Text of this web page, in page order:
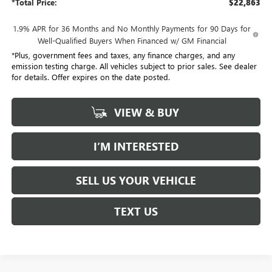
*Total Price: $22,863
1.9% APR for 36 Months and No Monthly Payments for 90 Days for
Well-Qualified Buyers When Financed w/ GM Financial
*Plus, government fees and taxes, any finance charges, and any
emission testing charge. All vehicles subject to prior sales. See dealer
for details. Offer expires on the date posted.
VIEW & BUY
I’M INTERESTED
SELL US YOUR VEHICLE
TEXT US